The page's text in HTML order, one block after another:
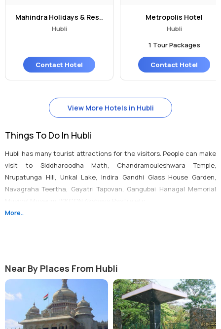
Mahindra Holidays & Res..
Hubli
Contact Hotel
Metropolis Hotel
Hubli
1 Tour Packages
Contact Hotel
View More Hotels in Hubli
Things To Do In Hubli
Hubli has many tourist attractions for the visitors. People can make
visit to Siddharoodha Math, Chandramouleshwara Temple,
Nrupatunga Hill, Unkal Lake, Indira Gandhi Glass House Garden,
Navagraha Teertha, Gayatri Tapovan, Gangubai Hanagal Memorial
Musical Museum, ISKCON Akshaya Paatra etc.
Visit Water Falls:Some of the popular waterfalls located in the city
are Magoda Falls, Satoda Falls and Sogalla - Water Fall.
More..
Near By Places From Hubli